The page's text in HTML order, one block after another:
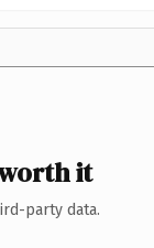
it
party data.